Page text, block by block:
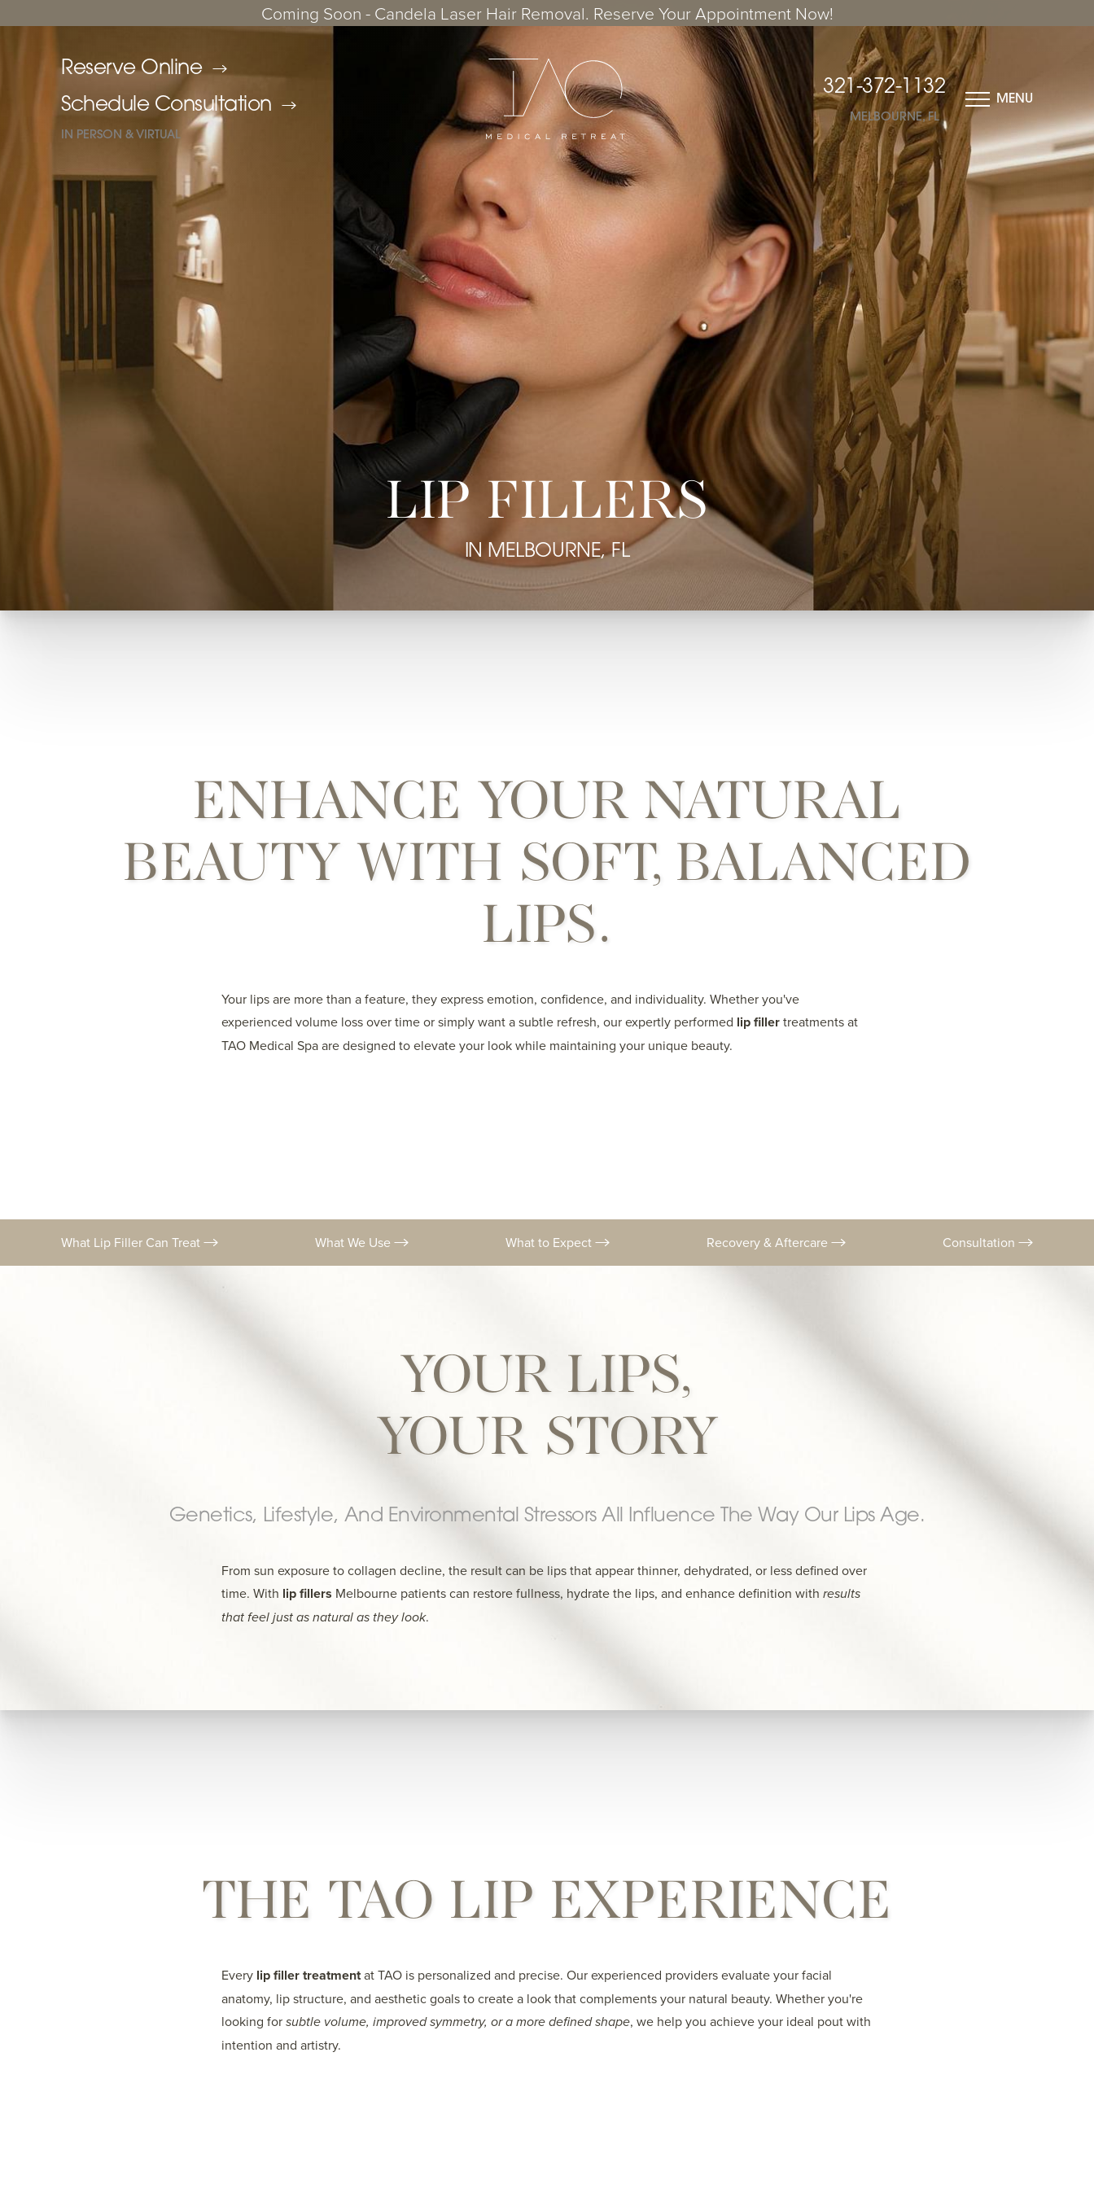
Coming Soon - Candela Laser Hair Removal. Reserve Your Appointment Now!
Reserve Online
Schedule Consultation
IN PERSON & VIRTUAL
321-372-1132
MELBOURNE, FL
MENU
LIP FILLERS
IN MELBOURNE, FL
ENHANCE YOUR NATURAL
BEAUTY WITH SOFT, BALANCED
LIPS.
Your lips are more than a feature, they express emotion, confidence, and individuality. Whether you've
experienced volume loss over time or simply want a subtle refresh, our expertly performed lip fillertreatments at
TAO Medical Spa are designed to elevate your look while maintaining your unique beauty.
What Lip Filler Can Treat What We Use What to Expect Recovery & Aftercare Consultation
YOUR LIPS,
YOUR STORY
Genetics, Lifestyle, And Environmental Stressors All Influence The Way Our Lips Age.
From sun exposure to collagen decline, the result can be lips that appear thinner, dehydrated, or less defined over
time. With lip fillers Melbourne patients can restore fullness, hydrate the lips, and enhance definition with results
that feel just as natural as they look.
THE TAO LIP EXPERIENCE
Every lip filler treatmentat TAO is personalized and precise. Our experienced providers evaluate your facial
anatomy, lip structure, and aesthetic goals to create a look that complements your natural beauty. Whether you're
looking forsubtle volume, improved symmetry, or a more defined shape, we help you achieve your ideal pout with
intention and artistry.